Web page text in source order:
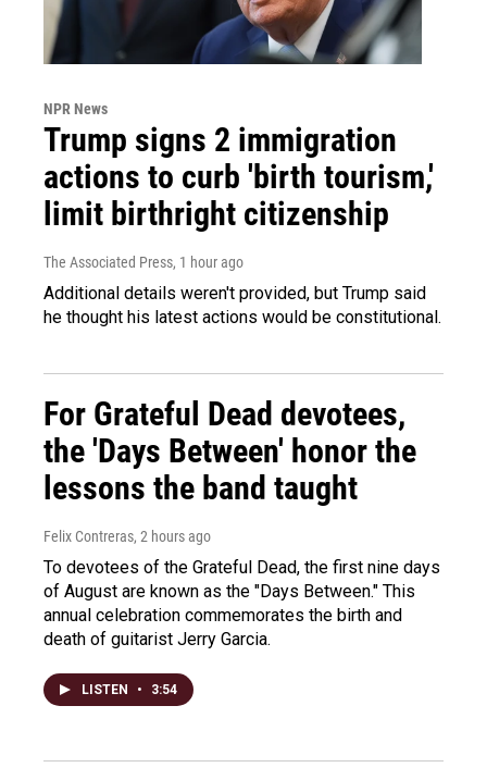
NPR News
Trump signs 2 immigration
actions to curb 'birth tourism,'
limit birthright citizenship
The Associated Press, 1 hour ago
Additional details weren't provided, but Trump said
he thought his latest actions would be constitutional.
For Grateful Dead devotees,
the 'Days Between' honor the
lessons the band taught
Felix Contreras, 2 hours ago
To devotees of the Grateful Dead, the first nine days
of August are known as the "Days Between." This
annual celebration commemorates the birth and
death of guitarist Jerry Garcia.
LISTEN • 3:54